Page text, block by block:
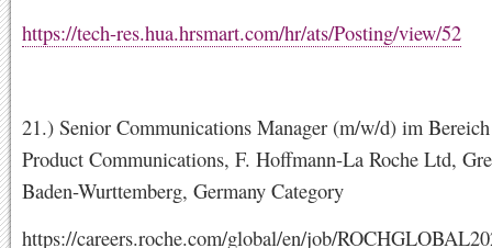
https://tech-res.hua.hrsmart.com/hr/ats/Posting/view/52
21.) Senior Communications Manager (m/w/d) im
Product Communications, F. Hoffmann-La Roche Ltd,
Baden-Wurttemberg, Germany Category
https://careers.roche.com/global/en/job/